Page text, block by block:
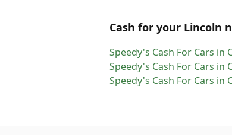
Cash for your Lincoln
Speedy's Cash For Cars in
Speedy's Cash For Cars in
Speedy's Cash For Cars in